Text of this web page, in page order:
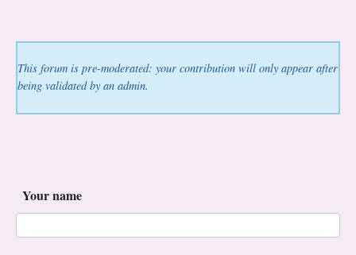
This forum is pre-moderated: your contribution will only appear after
being validated by an admin.
Your name